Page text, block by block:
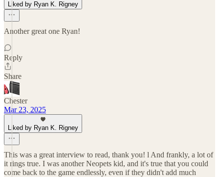
Liked by Ryan K. Rigney
Another great one Ryan!
Reply
Share
Chester
Mar 23, 2025
Liked by Ryan K. Rigney
This was a great interview to read, thank you! l And frankly, a lot of
it rings true. I was another Neopets kid, and it's true that you could
come back to the game endlessly, even if they didn't add much